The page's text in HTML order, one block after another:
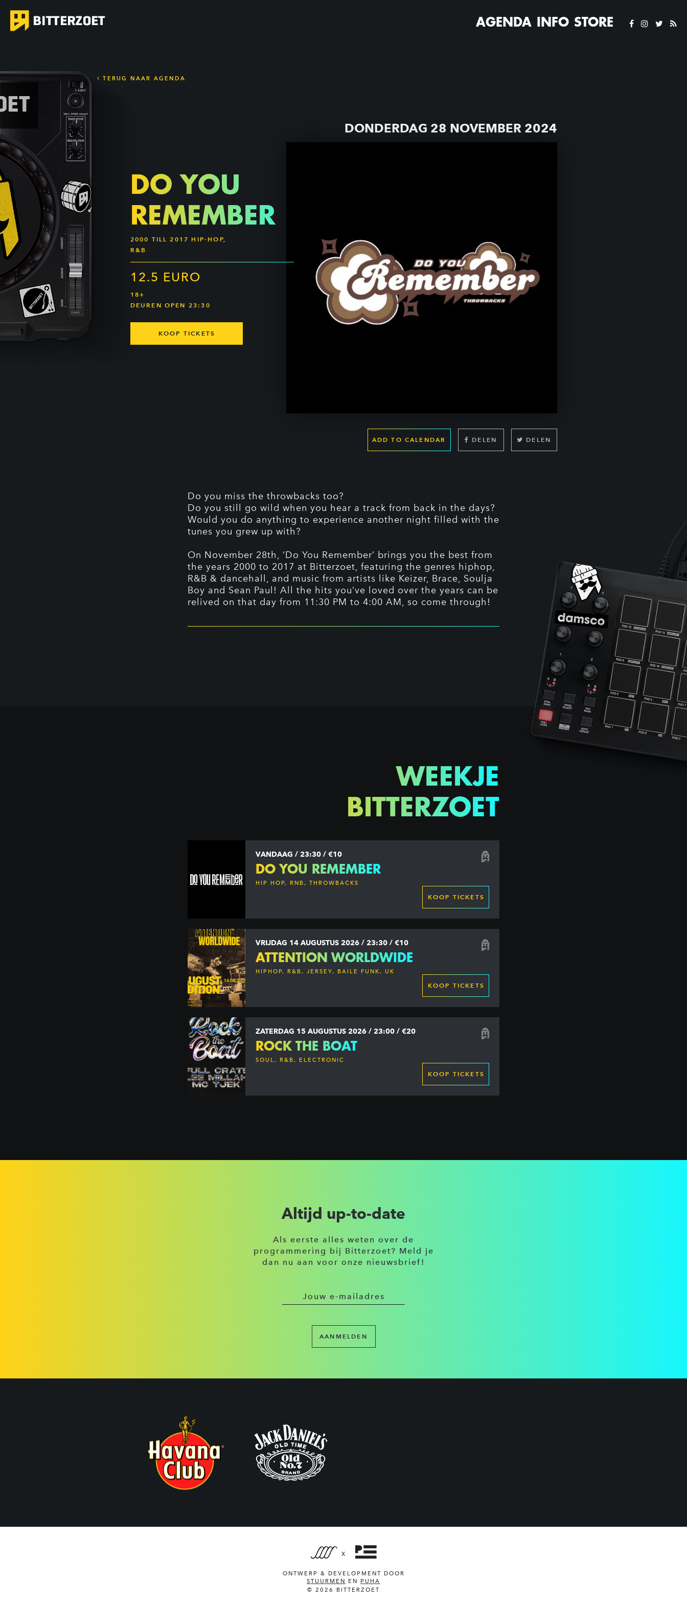
AGENDA INFO STORE
TERUG NAAR AGENDA
DONDERDAG 28 NOVEMBER 2024
ADD TO CALENDAR DELEN DELEN
DO YOU
REMEMBER
2000 TILL 2017 HIP-HOP,
R&B
12.5 EURO
18+
DEUREN OPEN 23:30
KOOP TICKETS
Do you miss the throwbacks too?
Do you still go wild when you hear a track from back in the days?
Would you do anything to experience another night filled with the
tunes you grew up with?
On November 28th, ‘Do You Remember’ brings you the best from
the years 2000 to 2017 at Bitterzoet, featuring the genres hiphop,
R&B & dancehall, and music from artists like Keizer, Brace, Soulja
Boy and Sean Paul! All the hits you’ve loved over the years can be
relived on that day from 11:30 PM to 4:00 AM, so come through!
WEEKJE
BITTERZOET
VANDAAG / 23:30 / €10
DO YOU REMEMBER
HIP HOP, RNB, THROWBACKS
KOOP TICKETS
VRIJDAG 14 AUGUSTUS 2026 / 23:30 / €10
ATTENTION WORLDWIDE
HIPHOP, R&B, JERSEY, BAILE FUNK, UK
KOOP TICKETS
ZATERDAG 15 AUGUSTUS 2026 / 23:00 / €20
ROCK THE BOAT
SOUL, R&B, ELECTRONIC
KOOP TICKETS
Altijd up-to-date
Als eerste alles weten over de
programmering bij Bitterzoet? Meld je
dan nu aan voor onze nieuwsbrief!
AANMELDEN
X
ONTWERP & DEVELOPMENT DOOR
STUURMEN
EN PUHA
© 2026 BITTERZOET